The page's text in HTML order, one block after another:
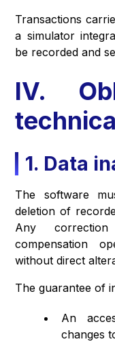
Transactions
a simulator
be recorded and
IV.
1. Data
The software
deletion of
Any
compensation
without direct
The guarantee of
An
changes